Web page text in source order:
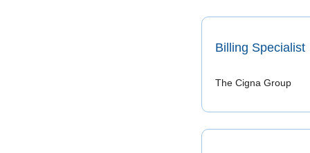
Billing Specialist
The Cigna Group